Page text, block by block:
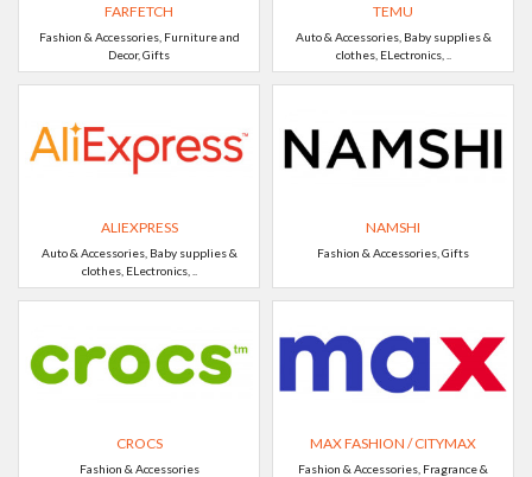
FARFETCH
Fashion & Accessories, Furniture and
Decor, Gifts
TEMU
Auto & Accessories, Baby supplies &
clothes, ELectronics, ..
ALIEXPRESS
Auto & Accessories, Baby supplies &
clothes, ELectronics, ..
NAMSHI
Fashion & Accessories, Gifts
CROCS
Fashion & Accessories
MAX FASHION / CITYMAX
Fashion & Accessories, Fragrance &